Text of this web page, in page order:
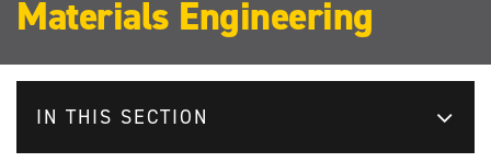
Materials Engineering
IN THIS SECTION